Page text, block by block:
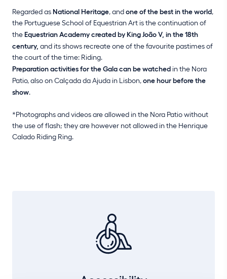
Regarded asNational Heritage, andone of the best in the world,
the Portuguese School of Equestrian Art is the continuation of
theEquestrian Academy created by King João V, in the 18th
century, and its shows recreate one of the favourite pastimes of
the court of the time: Riding.
Preparation activities for the Gala can be watched in the Nora
Patio, also on Calçada da Ajuda in Lisbon,one hour before the
show.
*Photographs and videos are allowed in the Nora Patio without
the use of flash; they are however not allowed in the Henrique
Calado Riding Ring.